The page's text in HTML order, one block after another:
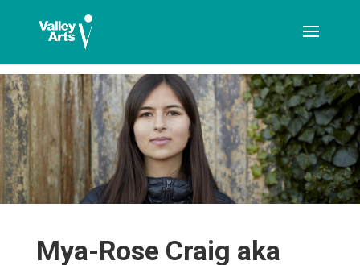
Mya-Rose Craig aka